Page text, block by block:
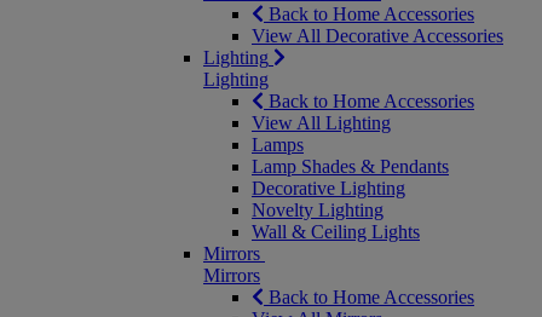
Back to Home Accessories
View All Decorative Accessories
Lighting
Lighting
Back to Home Accessories
View All Lighting
Lamps
Lamp Shades & Pendants
Decorative Lighting
Novelty Lighting
Wall & Ceiling Lights
Mirrors
Mirrors
Back to Home Accessories